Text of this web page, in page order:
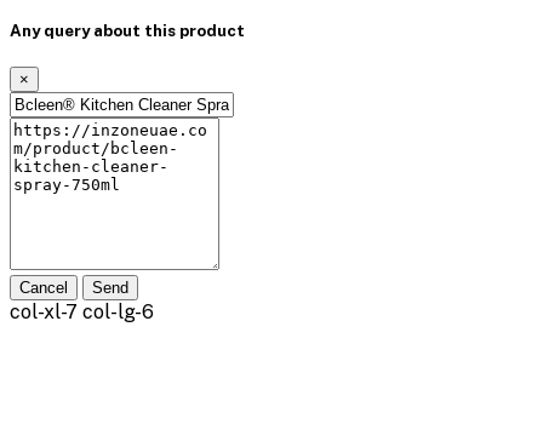
Any query about this product
×
Cancel Send
col-xl-7 col-lg-6